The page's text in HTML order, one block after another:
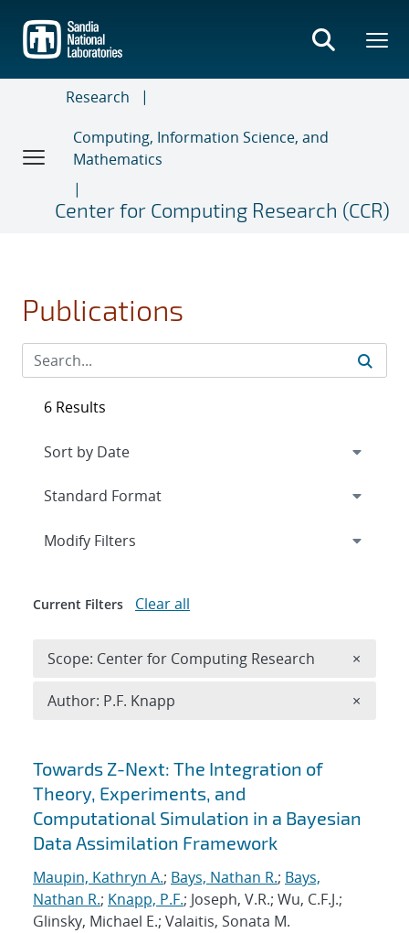
main
content
Research
Computing, Information Science, and
Mathematics
Center for Computing Research (CCR)
Publications
Search results
Towards Z-Next: The Integration of
Theory, Experiments, and
Computational Simulation in a Bayesian
Data Assimilation Framework
Maupin, Kathryn A.; Bays, Nathan R.; Bays,
Nathan R.; Knapp, P.F.; Joseph, V.R.; Wu, C.F.J.;
Glinsky, Michael E.; Valaitis, Sonata M.
6 Results
Expand
Modify Filters
Current Filters Clear all
Scope: Center for Computing Research ×
Author: P.F. Knapp ×